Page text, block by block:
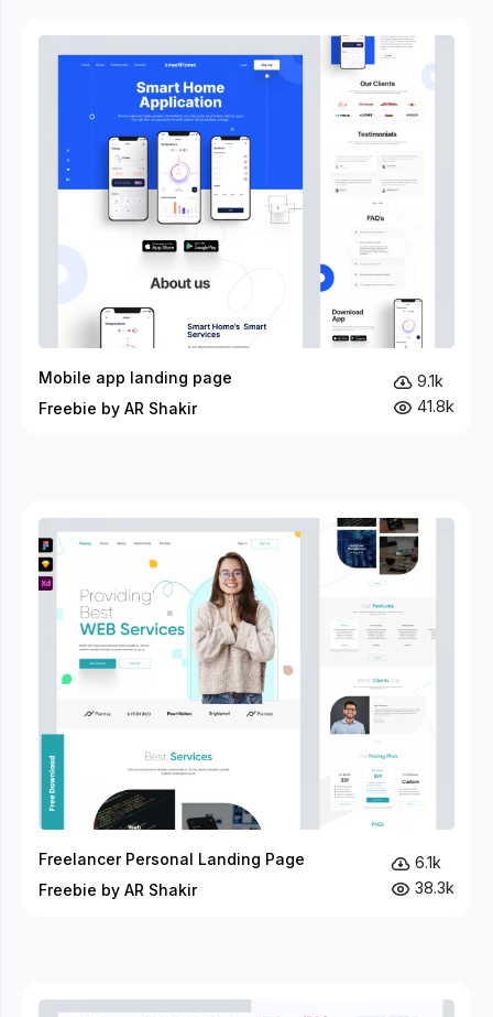
Mobile app landing page
Freebie by AR Shakir
9.1k
41.8k
Freelancer Personal Landing Page
Freebie by AR Shakir
6.1k
38.3k